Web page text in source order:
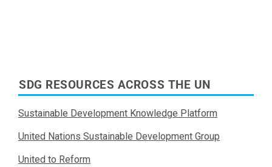
SDG RESOURCES ACROSS THE UN
Sustainable Development Knowledge Platform
United Nations Sustainable Development Group
United to Reform